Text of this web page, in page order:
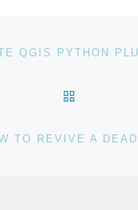
QGIS PYTHON
TO REVIVE A